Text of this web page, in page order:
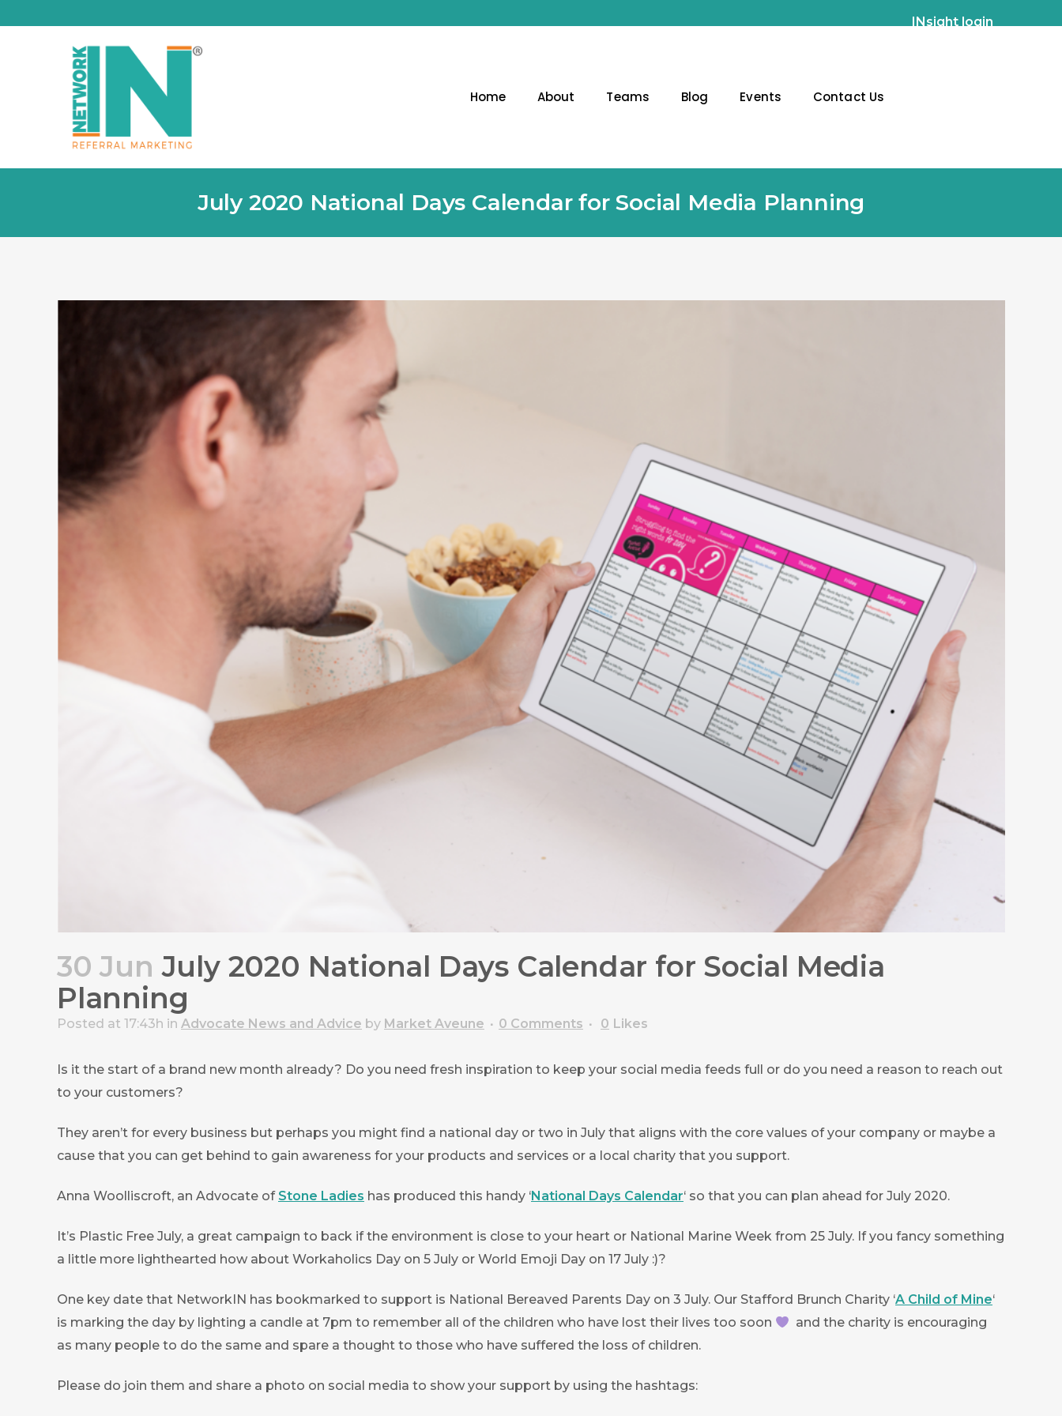
INsight login
Home About Teams Blog Events Contact Us
July 2020 National Days Calendar for Social Media Planning
30 Jun July 2020 National Days Calendar for Social Media
Planning
Posted at 17:43h in Advocate News and Advice by Market Aveune 0 Comments 0 Likes
Is it the start of a brand new month already? Do you need fresh inspiration to keep your social media feeds full or do you need a reason to reach out
to your customers?
They aren’t for every business but perhaps you might find a national day or two in July that aligns with the core values of your company or maybe a
cause that you can get behind to gain awareness for your products and services or a local charity that you support.
Anna Woolliscroft, an Advocate of Stone Ladies has produced this handy ‘National Days Calendar‘ so that you can plan ahead for July 2020.
It’s Plastic Free July, a great campaign to back if the environment is close to your heart or National Marine Week from 25 July. If you fancy something
a little more lighthearted how about Workaholics Day on 5 July or World Emoji Day on 17 July :)?
One key date that NetworkIN has bookmarked to support is National Bereaved Parents Day on 3 July. Our Stafford Brunch Charity ‘A Child of Mine‘
is marking the day by lighting a candle at 7pm to remember all of the children who have lost their lives too soon
and the charity is encouraging
as many people to do the same and spare a thought to those who have suffered the loss of children.
Please do join them and share a photo on social media to show your support by using the hashtags: